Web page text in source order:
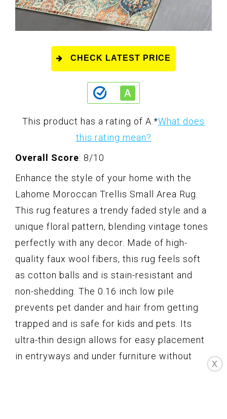
CHECK LATEST PRICE
This product has a rating of A. *What does
this rating mean?
Overall Score: 8/10
Enhance the style of your home with the
Lahome Moroccan Trellis Small Area Rug.
This rug features a trendy faded style and a
unique floral pattern, blending vintage tones
perfectly with any decor. Made of high-
quality faux wool fibers, this rug feels soft
as cotton balls and is stain-resistant and
non-shedding. The 0.16 inch low pile
prevents pet dander and hair from getting
trapped and is safe for kids and pets. Its
ultra-thin design allows for easy placement
in entryways and under furniture without
becoming a tripping hazard. Additionally, the
X